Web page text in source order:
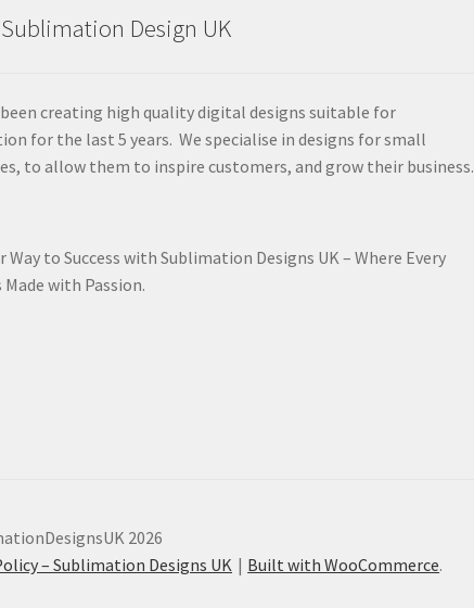
Design UK
been creating high quality digital designs suitable for
for the last 5 years. We specialise in designs for small
to allow them to inspire customers, and grow their business.
Way to Success with Sublimation Designs UK – Where Every
Made with Passion.
2026
– Sublimation Designs UK
Built with WooCommerce.